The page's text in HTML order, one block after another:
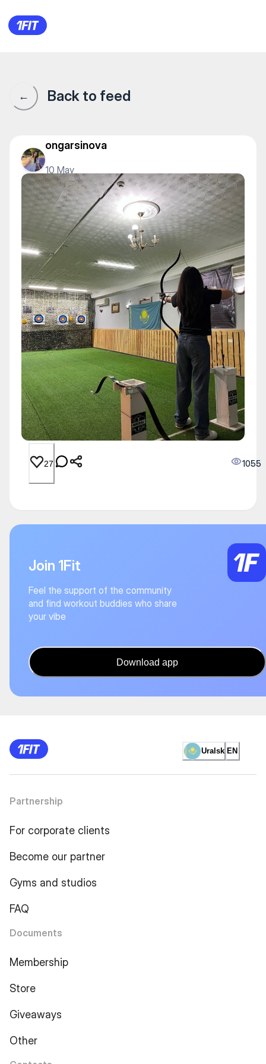
1Fit community · 1Fit
← Back to feed
ongarsinova
10 May
27 1055
Join 1Fit
Feel the support of the community
and find workout buddies who share
your vibe
Download app
Uralsk EN
Partnership
For corporate clients
Become our partner
Gyms and studios
FAQ
Documents
Membership
Store
Giveaways
Other